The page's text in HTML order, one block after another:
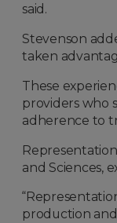
said.
Stevenson
taken
These
providers who
adherence to
and Sciences,
production and